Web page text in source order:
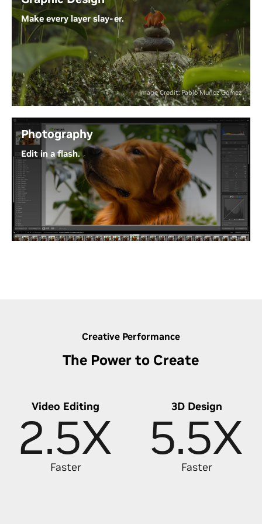
models.
Experience the Power of Generative AI
Make every layer slay-er.
Why waste time waiting on progress bars? With
NVIDIA Studio and RTX GPUs, Adobe Creative Cloud
puts AI-powered tools at your fingertips - so your
ideas can move as fast as your creativity.
Image Credit: Pablo Muñoz Gómez
Photography
Edit in a flash.
From RAW to wow, RTX GPUs accelerate blazing-
fast effects and AI features. Process all your images
in bulk with GPU-powered batch editing, and
leverage RTX-accelerated generative AI for precise
edits - saving hours and taking your photo editing
Creative Performance
The Power to Create
Video Editing
2.5X
Faster
3D Design
5.5X
Faster